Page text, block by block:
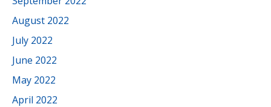
August 2022
July 2022
June 2022
May 2022
April 2022